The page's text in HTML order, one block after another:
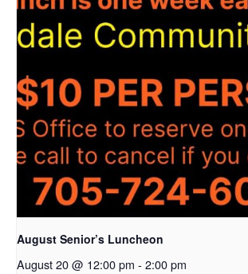
August Senior’s Luncheon
August 20 @ 12:00 pm - 2:00 pm